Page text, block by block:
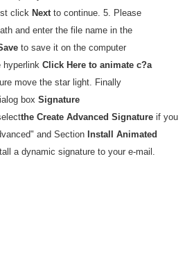
click Next to continue. 5. Please
and enter the file name in the
to save it on the computer
hyperlink Click Here to animate c?a
move the star light. Finally
box Signature
the Create Advanced Signature if you
and Section Install Animated
a dynamic signature to your e-mail.